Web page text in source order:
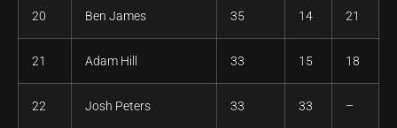
20 Ben James 35 14 21
21 Adam Hill 33 15 18
22 Josh Peters 33 33 –